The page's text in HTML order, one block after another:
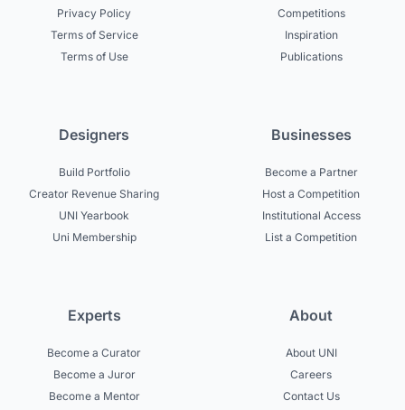
Privacy Policy
Terms of Service
Terms of Use
Competitions
Inspiration
Publications
Designers
Build Portfolio
Creator Revenue Sharing
UNI Yearbook
Uni Membership
Businesses
Become a Partner
Host a Competition
Institutional Access
List a Competition
Experts
Become a Curator
Become a Juror
Become a Mentor
About
About UNI
Careers
Contact Us